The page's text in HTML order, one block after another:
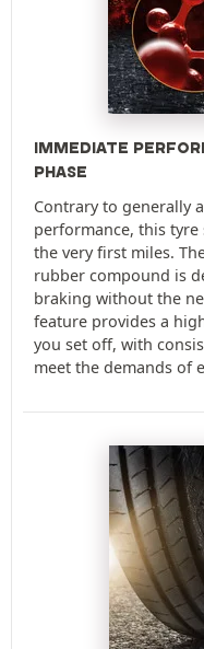
IMMEDIATE
PHASE
Contrary to generally
performance, this
the very first miles.
rubber compound is
braking without the
feature provides a
you set off, with
meet the demands of